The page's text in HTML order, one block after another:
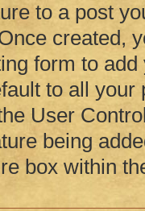
to a post
created,
form to
to all
User
being
box within